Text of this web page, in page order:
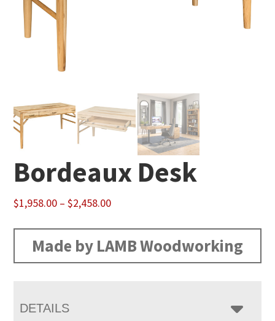
Bordeaux Desk
$1,958.00 – $2,458.00Price
through
Made by LAMB Woodworking
DETAILS